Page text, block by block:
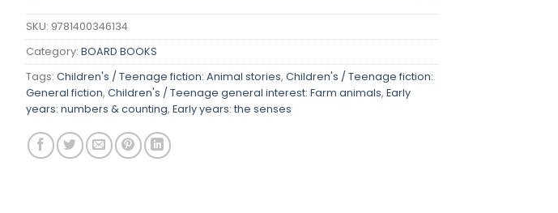
SKU: 9781400346134
Category: BOARD BOOKS
Tags: Children's / Teenage fiction: Animal stories, Children's / Teenage fiction:
General fiction, Children's / Teenage general interest: Farm animals, Early
years: numbers & counting, Early years: the senses